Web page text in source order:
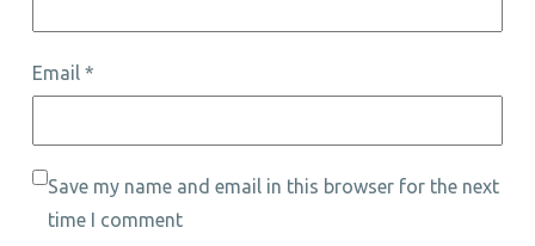
Email *
Save my name and email in this browser for the next
time I comment